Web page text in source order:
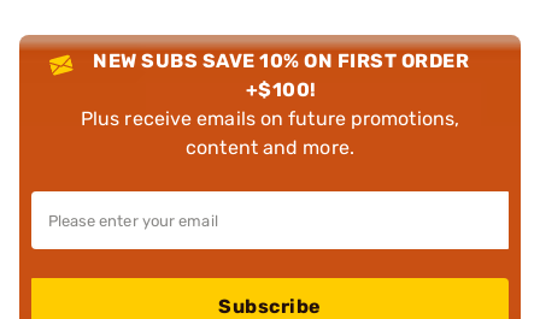
NEW SUBS SAVE 10% ON FIRST ORDER
+$100!
Plus receive emails on future promotions,
content and more.
Subscribe